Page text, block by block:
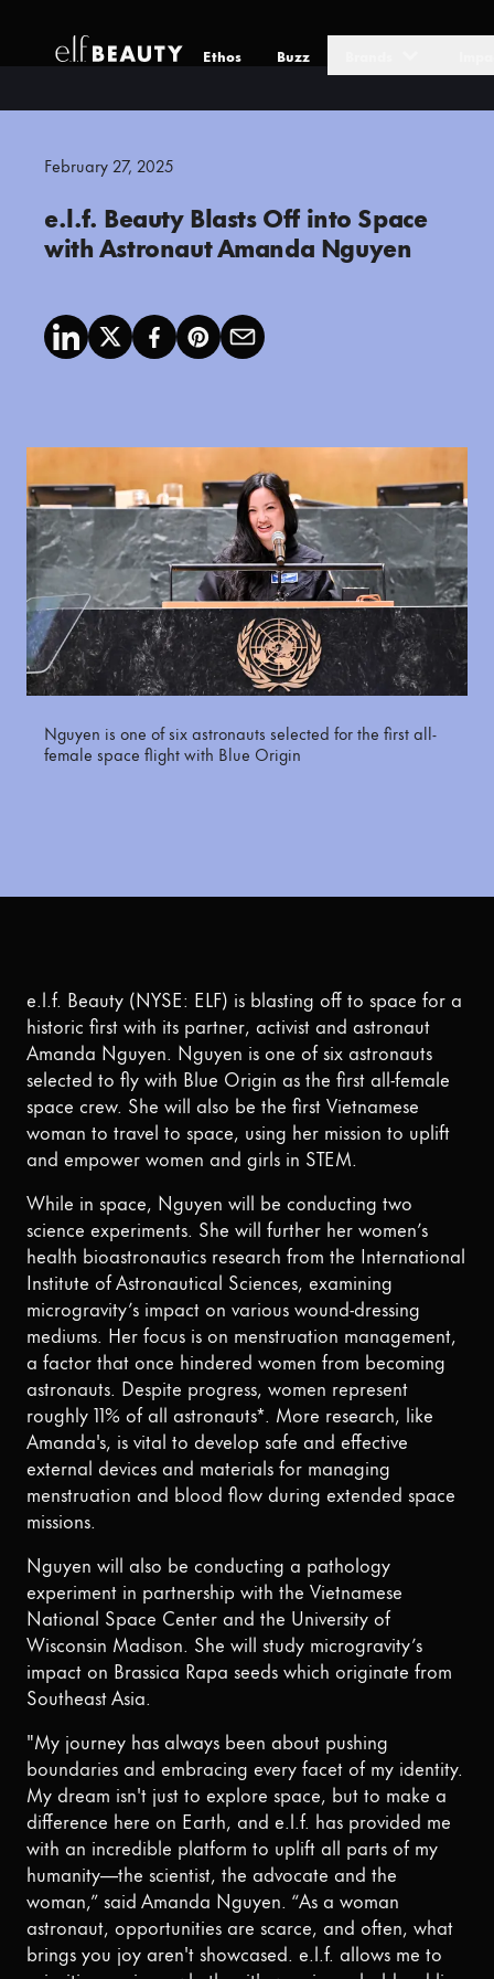
Ethos Buzz
February 27, 2025
e.l.f. Beauty Blasts Off into Space
with Astronaut Amanda Nguyen
Nguyen is one of six astronauts selected for the first all-
female space flight with Blue Origin
e.l.f. Beauty (NYSE: ELF) is blasting off to space for a
historic first with its partner, activist and astronaut
Amanda Nguyen. Nguyen is one of six astronauts
selected to fly with Blue Origin as the first all-female
space crew. She will also be the first Vietnamese
woman to travel to space, using her mission to uplift
and empower women and girls in STEM.
While in space, Nguyen will be conducting two
science experiments. She will further her women’s
health bioastronautics research from the International
Institute of Astronautical Sciences, examining
microgravity’s impact on various wound-dressing
mediums. Her focus is on menstruation management,
a factor that once hindered women from becoming
astronauts. Despite progress, women represent
roughly 11% of all astronauts*. More research, like
Amanda's, is vital to develop safe and effective
external devices and materials for managing
menstruation and blood flow during extended space
missions.
Nguyen will also be conducting a pathology
experiment in partnership with the Vietnamese
National Space Center and the University of
Wisconsin Madison. She will study microgravity’s
impact on Brassica Rapa seeds which originate from
Southeast Asia.
"My journey has always been about pushing
boundaries and embracing every facet of my identity.
My dream isn't just to explore space, but to make a
difference here on Earth, and e.l.f. has provided me
with an incredible platform to uplift all parts of my
humanity—the scientist, the advocate and the
woman,” said Amanda Nguyen. “As a woman
astronaut, opportunities are scarce, and often, what
brings you joy aren't showcased. e.l.f. allows me to